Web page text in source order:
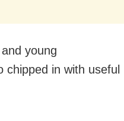
young
chipped in with useful